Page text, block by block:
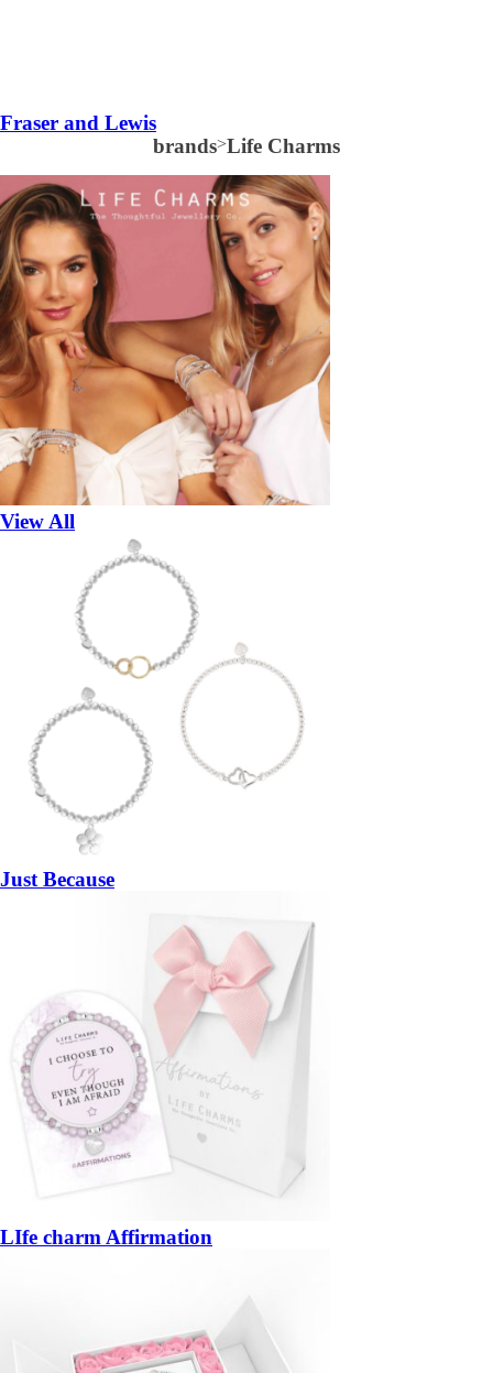
Fraser and Lewis
brands>Life Charms
View All
Just Because
LIfe charm Affirmation